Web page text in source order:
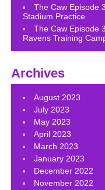
The Caw Episode
Stadium Practice
The Caw Episode
Ravens Training
Archives
August 2023
July 2023
May 2023
April 2023
March 2023
January 2023
December 2022
November 2022